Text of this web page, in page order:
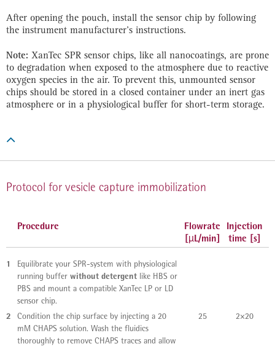
After opening the pouch, install the sensor chip by following
the instrument manufacturer’s instructions.
Note: XanTec SPR sensor chips, like all nanocoatings, are prone
to degradation when exposed to the atmosphere due to reactive
oxygen species in the air. To prevent this, unmounted sensor
chips should be stored in a closed container under an inert gas
atmosphere or in a physiological buffer for short-term storage.

Protocol for vesicle capture immobilization
Procedure
Flowrate
[µL/min]
Injection
time [s]
1
Equilibrate your SPR-system with physiological
running buffer without detergent like HBS or
PBS and mount a compatible XanTec LP or LD
sensor chip.
2
Condition the chip surface by injecting a 20
mM CHAPS solution. Wash the fluidics
thoroughly to remove CHAPS traces and allow
25 2×20